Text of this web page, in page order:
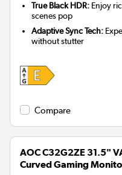
True Black HDR: Enjoy
scenes pop
Adaptive Sync Tech:
without stutter
Compare
AOC C32G2ZE 31.5"
Curved Gaming